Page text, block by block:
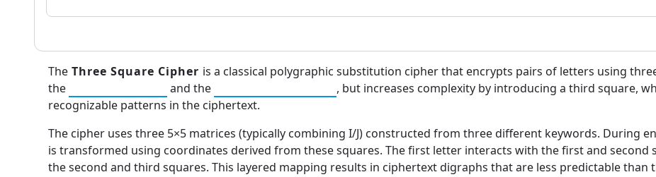
The Three Square Cipher is a classical polygraphic substitution cipher that encrypts pairs of letters using
the
and the
, but increases complexity by introducing a third square,
recognizable patterns in the ciphertext.
The cipher uses three 5×5 matrices (typically combining I/J) constructed from three different keywords. During
is transformed using coordinates derived from these squares. The first letter interacts with the first and
the second and third squares. This layered mapping results in ciphertext digraphs that are less predictable